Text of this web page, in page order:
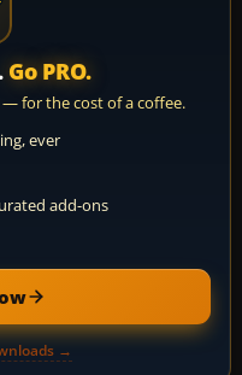
Go PRO.
— for the cost of a coffee.
ever
add-ons
→